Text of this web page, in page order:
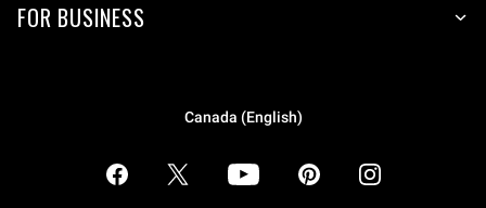
FOR BUSINESS
Canada (English)